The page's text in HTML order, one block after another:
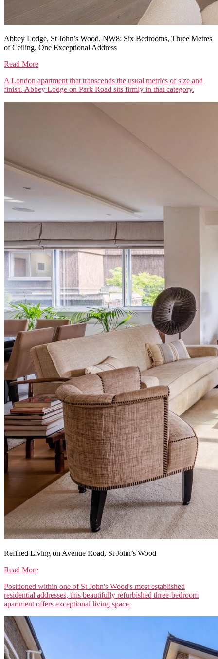
Abbey Lodge, St John’s Wood, NW8: Six Bedrooms, Three Metres
of Ceiling, One Exceptional Address
Read More
A London apartment that transcends the usual metrics of size and
finish. Abbey Lodge on Park Road sits firmly in that category.
Refined Living on Avenue Road, St John’s Wood
Read More
Positioned within one of St John's Wood's most established
residential addresses, this beautifully refurbished three-bedroom
apartment offers exceptional living space.